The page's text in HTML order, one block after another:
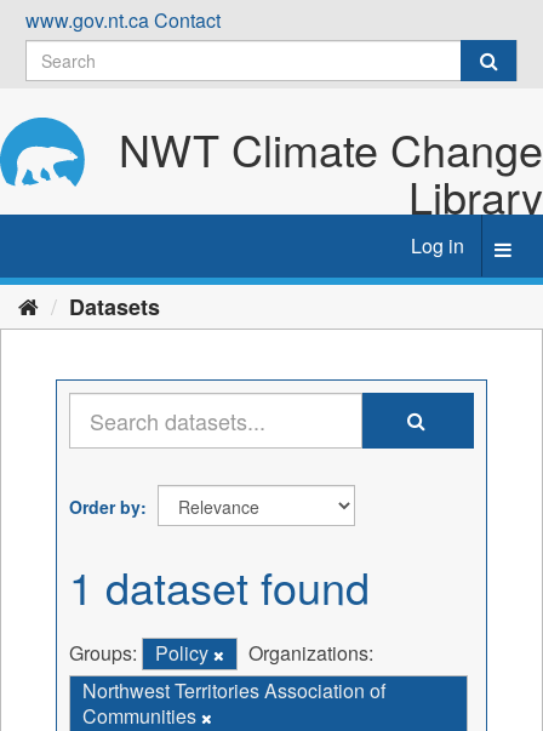
Skip
content
www.gov.nt.caContact
NWT Climate Change
Library
Log in
Datasets
Order by
1 dataset found
Groups: Policy
Organizations:
Northwest Territories Association of
Communities